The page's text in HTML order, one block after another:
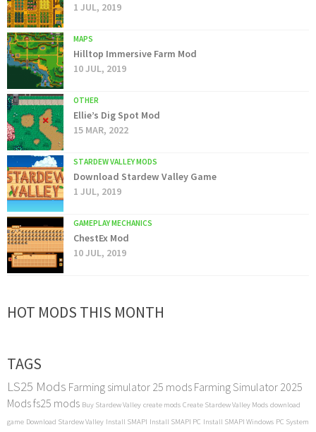
1 JUL, 2019
MAPS
Hilltop Immersive Farm Mod
10 JUL, 2019
OTHER
Ellie’s Dig Spot Mod
15 MAR, 2022
STARDEW VALLEY MODS
Download Stardew Valley Game
1 JUL, 2019
GAMEPLAY MECHANICS
ChestEx Mod
10 JUL, 2019
HOT MODS THIS MONTH
TAGS
LS25 Mods Farming simulator 25 mods Farming Simulator 2025
Modsfs25 mods Buy Stardew Valley create mods Create Stardew Valley Mods download
game Download Stardew Valley Install SMAPI Install SMAPI PC Install SMAPI Windows PC System